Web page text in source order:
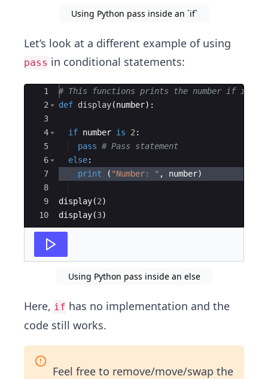
Using Python pass inside an `if`
Let’s look at a different example of using
pass in conditional statements:
Ace Editor
1
2
3
4
5
6
7
8
9
10
# This functions prints the number if its
def display(number) :
if number is 2 :
pass # Pass statement
else:
print
( "Number: " , number)
display(2)
display(3)
Using Python pass inside an else
Here, if has no implementation and the
code still works.
Feel free to remove/move/swap the